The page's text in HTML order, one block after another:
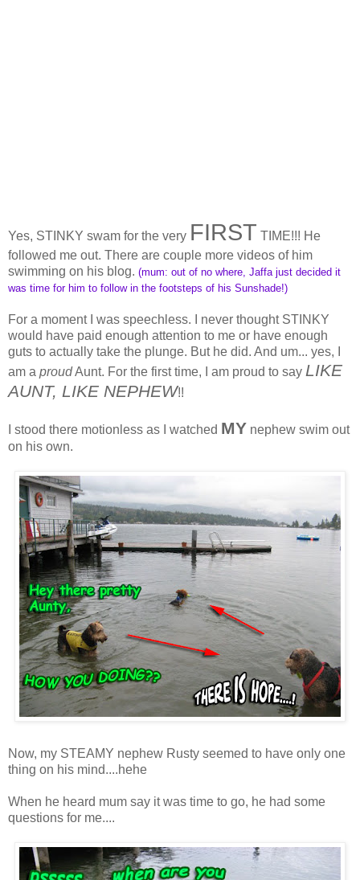
Yes, STINKY swam for the very FIRST TIME!!! He
followed me out. There are couple more videos of him
swimming on his blog. (mum: out of no where, Jaffa just decided it
was time for him to follow in the footsteps of his Sunshade!)
For a moment I was speechless. I never thought STINKY
would have paid enough attention to me or have enough
guts to actually take the plunge. But he did. And um... yes, I
am a proudAunt. For the first time, I am proud to say LIKE
AUNT, LIKE NEPHEW!!
I stood there motionless as I watched MY nephew swim out
on his own.
Now, my STEAMY nephew Rusty seemed to have only one
thing on his mind....hehe
When he heard mum say it was time to go, he had some
questions for me....